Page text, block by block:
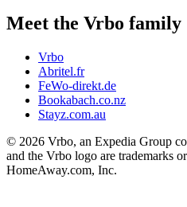
Meet the Vrbo family
Vrbo
Abritel.fr
FeWo-direkt.de
Bookabach.co.nz
Stayz.com.au
© 2026 Vrbo, an Expedia Group
and the Vrbo logo are trademarks
HomeAway.com, Inc.